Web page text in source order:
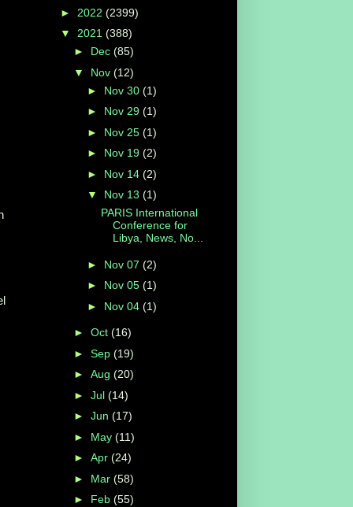
► 2022 (2399)
▼ 2021 (388)
► Dec (85)
▼ Nov (12)
► Nov 30 (1)
► Nov 29 (1)
► Nov 25 (1)
► Nov 19 (2)
► Nov 14 (2)
▼ Nov 13 (1)
PARIS International
Conference for
Libya, News, No...
► Nov 07 (2)
► Nov 05 (1)
► Nov 04 (1)
► Oct (16)
► Sep (19)
► Aug (20)
► Jul (14)
► Jun (17)
► May (11)
► Apr (24)
► Mar (58)
► Feb (55)